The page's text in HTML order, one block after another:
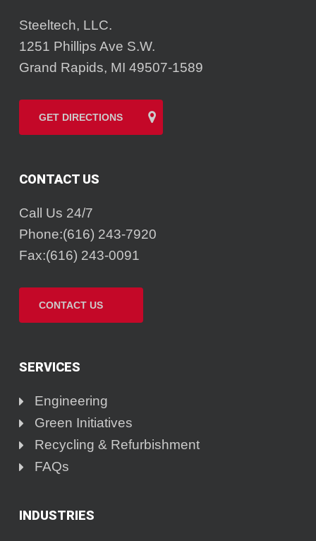
Steeltech, LLC.
1251 Phillips Ave S.W.
Grand Rapids, MI 49507-1589
GET DIRECTIONS
CONTACT US
Call Us 24/7
Phone:(616) 243-7920
Fax:(616) 243-0091
CONTACT US
SERVICES
Engineering
Green Initiatives
Recycling & Refurbishment
FAQs
INDUSTRIES